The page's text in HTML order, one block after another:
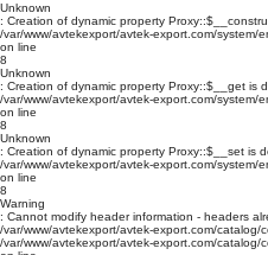
Unknown
: Creation of dynamic property
/var/www/avtekexport/avtek-export.com/system/
on line
8
Unknown
: Creation of dynamic property Proxy::$__get is
/var/www/avtekexport/avtek-export.com/system/
on line
8
Unknown
: Creation of dynamic property Proxy::$__set is
/var/www/avtekexport/avtek-export.com/system/
on line
8
Warning
: Cannot modify header information - headers
/var/www/avtekexport/avtek-export.com/catalog/
/var/www/avtekexport/avtek-export.com/